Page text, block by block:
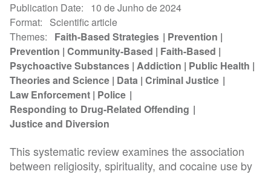
Publication Date
10 de Junho de 2024
Format
Scientific article
Themes
Faith-Based Strategies
Prevention
Prevention Community-Based
Faith-Based
Psychoactive Substances Addiction
Public Health
Theories and Science Data Criminal Justice
Law Enforcement Police
Responding to Drug-Related Offending
Justice and Diversion
This systematic review examines the association
between religiosity, spirituality, and cocaine use by